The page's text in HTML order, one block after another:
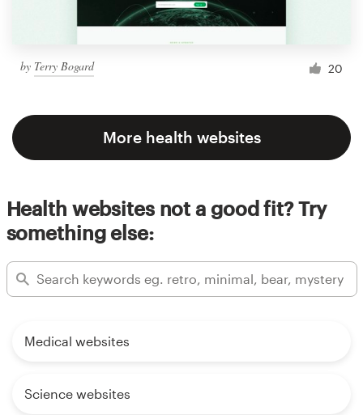
by Terry Bogard 20
More health websites
Health websites not a good fit? Try
something else:
Medical websites
Science websites